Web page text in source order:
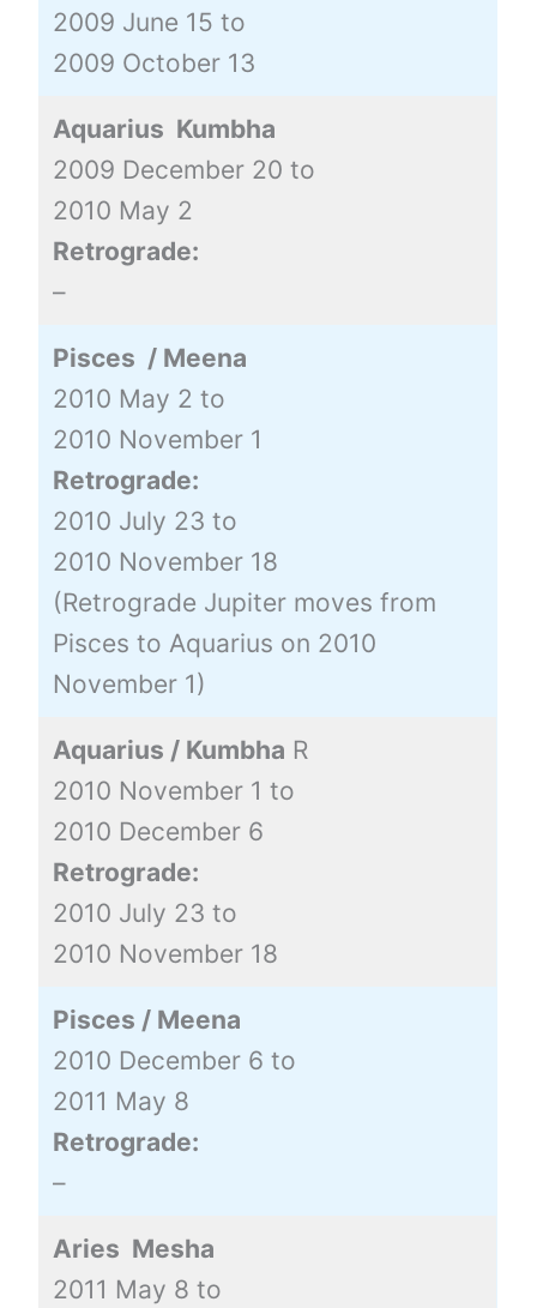
2009 June 15 to
2009 October 13
Aquarius Kumbha
2009 December 20 to
2010 May 2
Retrograde:
–
Pisces / Meena
2010 May 2 to
2010 November 1
Retrograde:
2010 July 23 to
2010 November 18
(Retrograde Jupiter moves from
Pisces to Aquarius on 2010
November 1)
Aquarius / Kumbha R
2010 November 1 to
2010 December 6
Retrograde:
2010 July 23 to
2010 November 18
Pisces / Meena
2010 December 6 to
2011 May 8
Retrograde:
–
Aries Mesha
2011 May 8 to